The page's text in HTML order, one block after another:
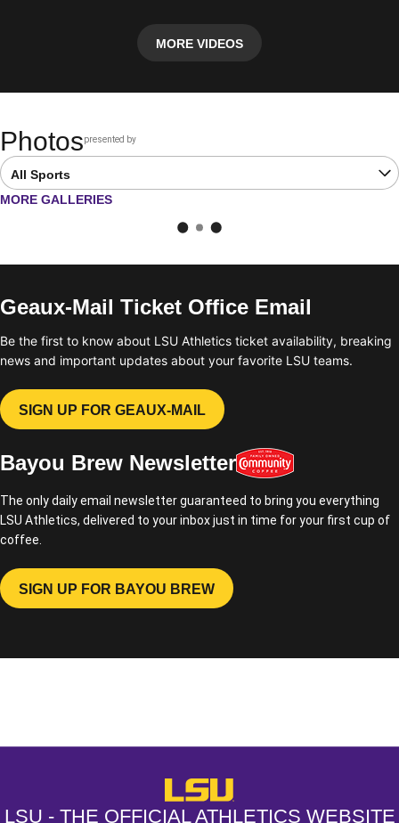
MORE VIDEOS
Photospresented by
Opens in a new window
MORE GALLERIESOPENS IN A NEW WINDOW
Open Latest Galleries Sports Dropdown
Geaux-Mail Ticket Office Email
Be the first to know about LSU Athletics ticket availability, breaking
news and important updates about your favorite LSU teams.
SIGN UP FOR GEAUX-MAIL
OPENS IN A NEW WINDOW
Bayou Brew Newsletter
The only daily email newsletter guaranteed to bring you everything
LSU Athletics, delivered to your inbox just in time for your first cup of
coffee.
SIGN UP FOR BAYOU BREW
OPENS IN A NEW WINDOW
LSU - The Official Athletics
LSU - THE OFFICIAL ATHLETICS WEBSITE